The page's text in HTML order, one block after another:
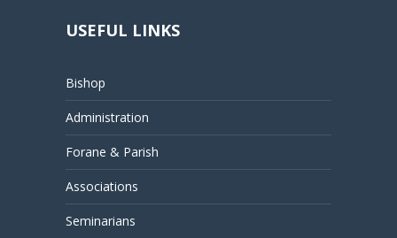
USEFUL LINKS
Bishop
Administration
Forane & Parish
Associations
Seminarians